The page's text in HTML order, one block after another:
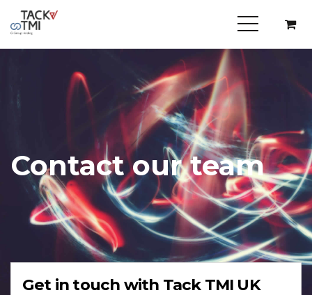
Contact our team
Get in touch with Tack TMI UK